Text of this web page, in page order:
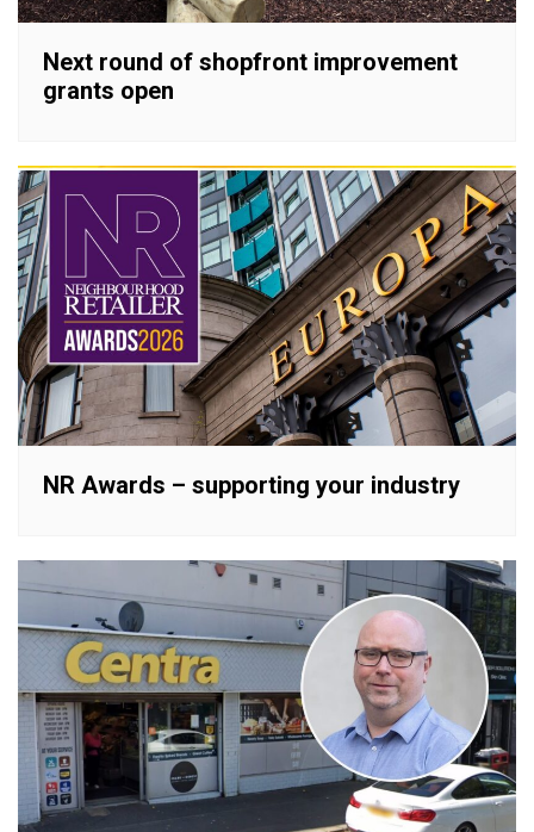
Next round of shopfront improvement
grants open
NR Awards – supporting your industry